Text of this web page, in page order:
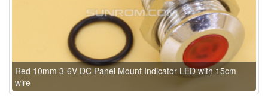
Red 10mm 3-6V DC Panel Mount Indicator LED with 15cm
wire